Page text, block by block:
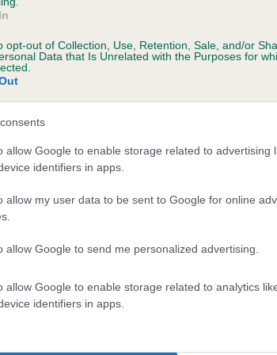
opt-out of Collection, Use, Retention, Sale, and/or
Data that Is Unrelated with the Purposes for
allow Google to enable storage related to advertising
identifiers in apps.
allow my user data to be sent to Google for online
allow Google to send me personalized advertising.
allow Google to enable storage related to analytics
identifiers in apps.
5 months
GENERAL GEORGE OF